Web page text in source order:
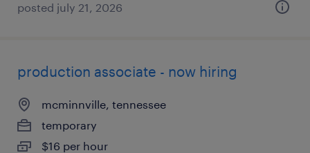
posted july 21, 2026
production associate - now hiring
mcminnville, tennessee
temporary
$16 per hour